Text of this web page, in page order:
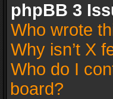
phpBB 3
Who wrote
Why isn’t X
Who do I
board?